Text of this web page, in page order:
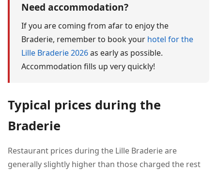
Need accommodation?
If you are coming from afar to enjoy the
Braderie, remember to book your hotel for the
Lille Braderie 2026as early as possible.
Accommodation fills up very quickly!
Typical prices during the
Braderie
Restaurant prices during the Lille Braderie are
generally slightly higher than those charged the rest